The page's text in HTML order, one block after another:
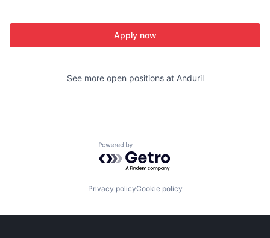
Apply now
See more open positions at Anduril
Powered by Getro.com
Privacy policyCookie policy